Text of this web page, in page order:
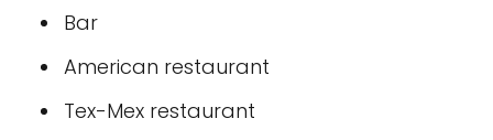
Bar
American restaurant
Tex-Mex restaurant